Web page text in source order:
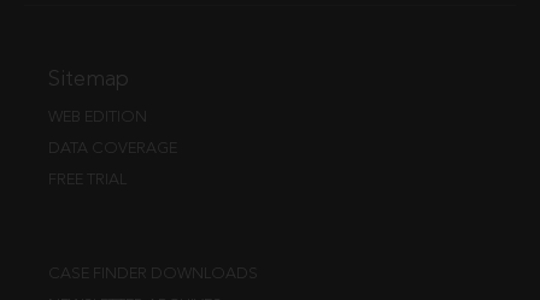
Sitemap
WEB EDITION
DATA COVERAGE
FREE TRIAL
CASE FINDER DOWNLOADS